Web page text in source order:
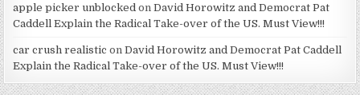
apple picker unblocked onDavid Horowitz and Democrat Pat
Caddell Explain the Radical Take-over of the US. Must View!!!
car crush realistic onDavid Horowitz and Democrat Pat Caddell
Explain the Radical Take-over of the US. Must View!!!